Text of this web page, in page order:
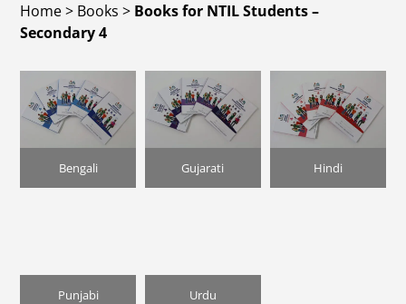
Home> Books > Books for NTIL Students –
Secondary 4
Bengali Gujarati Hindi
Punjabi Urdu